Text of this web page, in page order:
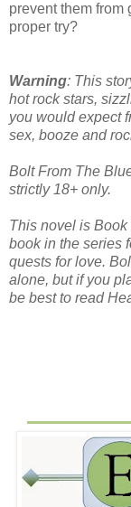
prevent them
proper try?
Warning: This
hot rock stars,
you would expect
sex, booze and
Bolt From The
strictly 18+ only.
This novel is
book in the series
quests for love.
alone, but if you
be best to read